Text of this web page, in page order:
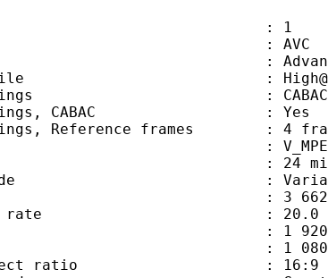
: 1
: AVC
Info : Advanced
profile :
settings : CABAC / 4
CABAC : Yes
Reference frames : 4
ID : V_MPEG4/
: 24 min
mode :
: 3 662
bit rate : 20.0
: 1 920
: 1 080
aspect ratio : 16:9